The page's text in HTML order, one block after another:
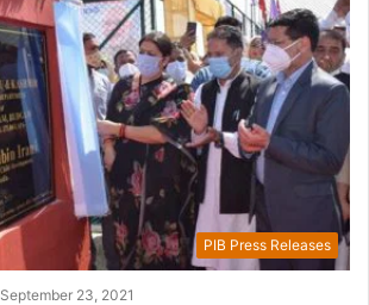
PIB Press Releases
September 23, 2021